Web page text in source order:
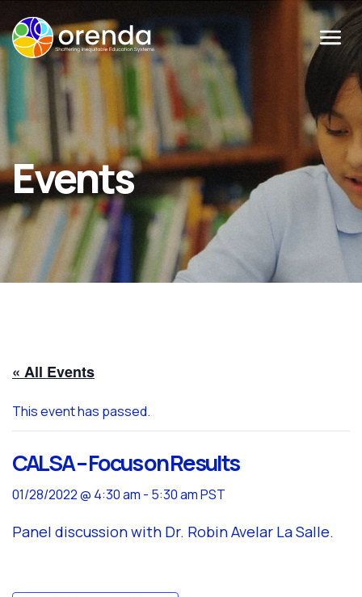
Menu
Events
« All Events
This event has passed.
CALSA – Focus on Results
01/28/2022 @ 4:30 am - 5:30 amPST
Panel discussion with Dr. Robin Avelar La Salle.